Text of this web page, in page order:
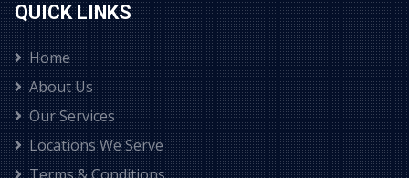
QUICK LINKS
Home
About Us
Our Services
Locations We Serve